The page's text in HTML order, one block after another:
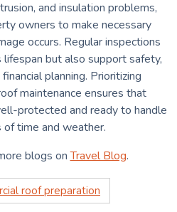
and insulation problems,
owners to make necessary
occurs. Regular inspections
but also support safety,
planning. Prioritizing
maintenance ensures that
protected and ready to handle
of time and weather.
blogs onTravel Blog.
roof preparation